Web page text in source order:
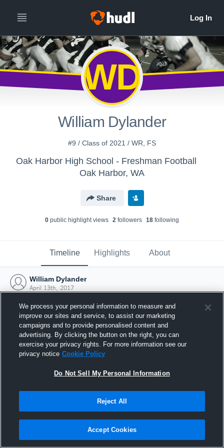
WD
William Dylander
#9 / Class of 2021 / WR, FS
Oak Harbor High School - Freshman Football
Oak Harbor, WA
Share
0 public highlight views 2 followers 18 following
Timeline Highlights About
William Dylander
April 13th, 2017
Joined Hudl
13 April 2017
We process your personal information to measure and
improve our sites and service, to assist our marketing
campaigns and to provide personalised content and
advertising. By clicking the button on the right, you can
exercise your privacy rights. For more information see our
privacy notice Cookie Policy
Do Not Sell My Personal Information
Reject All
Accept Cookies